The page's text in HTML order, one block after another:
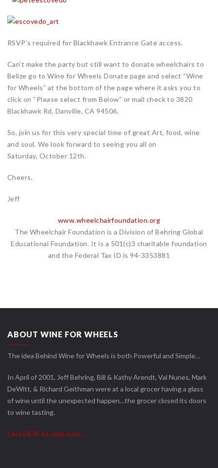
RSVP’s required for Blackhawk Entrance Gate access.
Can’t make the party but still want to donate wheelchairs to
Belize go to Wine for Wheels Donate page and select “Wine
for Wheels” at the bottom of the page where it asks you to
click on “Please select from Below” or mail check to 3820
Blackhawk Rd, Danville, CA 94506.
So, join us for this very special time of great Art, food, wine
and soul. We look forward to seeing you all on
Saturday, October 12th.
Cheers,
Jeff
www.wheelchairfoundation.org
The Wheelchair Foundation is a Division of Behring Global
Educational Foundation. It is a 501(c)3 charitable foundation
and the Federal Tax ID is 94-3353881
ABOUT WINE FOR WHEELS
The idea Behind Wine for Wheels is both Powerful and Simple…
In April of 2001, Jeff Behring, Bill & Kathy Arendt, Val Nunes, Mark
DeWitt, & Richard Geithman were at a local grocer having a glass
of wine until the unexpected happen…the grocer closed its doors
to wine tasting.
Click HERE to read more….